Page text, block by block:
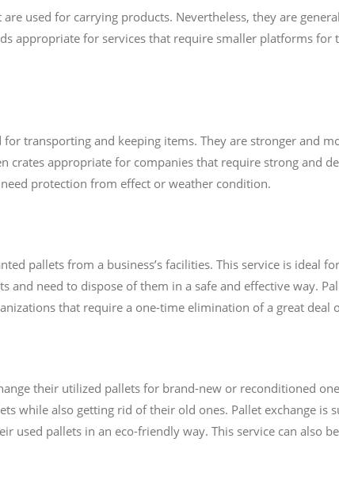
used for carrying products. Nevertheless, they are
appropriate for services that require smaller platforms
transporting and keeping items. They are stronger and
crates appropriate for companies that require strong and
protection from effect or weather condition.
pallets from a business’s facilities. This service is ideal
and need to dispose of them in a safe and effective way.
that require a one-time elimination of a great deal
their utilized pallets for brand-new or reconditioned
while also getting rid of their old ones. Pallet exchange is
used pallets in an eco-friendly way. This service can also